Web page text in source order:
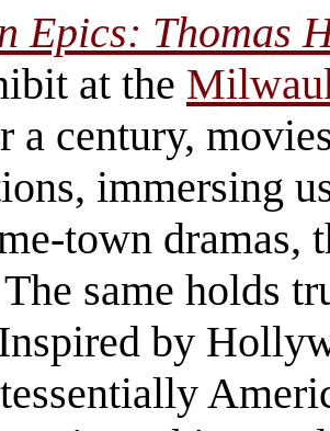
Epics: Thomas
at the
a century,
immersing
town
same holds
by